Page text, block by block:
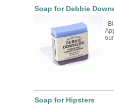
Soap for Debbie
Soap for Hipsters